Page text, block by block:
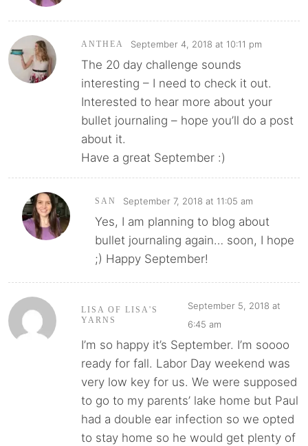
ANTHEA September 4, 2018 at 10:11 pm
The 20 day challenge sounds
interesting – I need to check it out.
Interested to hear more about your
bullet journaling – hope you’ll do a post
about it.
Have a great September :)
SAN September 7, 2018 at 11:05 am
Yes, I am planning to blog about
bullet journaling again… soon, I hope
;) Happy September!
LISA OF LISA'S
YARNS
September 5, 2018 at
6:45 am
I’m so happy it’s September. I’m soooo
ready for fall. Labor Day weekend was
very low key for us. We were supposed
to go to my parents’ lake home but Paul
had a double ear infection so we opted
to stay home so he would get plenty of